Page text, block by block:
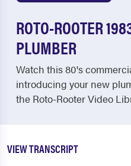
ROTO-ROOTER
PLUMBER
Watch this 80's
introducing your new
the Roto-Rooter Video
VIEW TRANSCRIPT